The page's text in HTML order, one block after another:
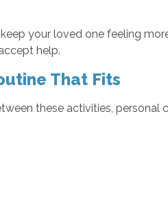
your loved one feeling
help.
That Fits
these activities,